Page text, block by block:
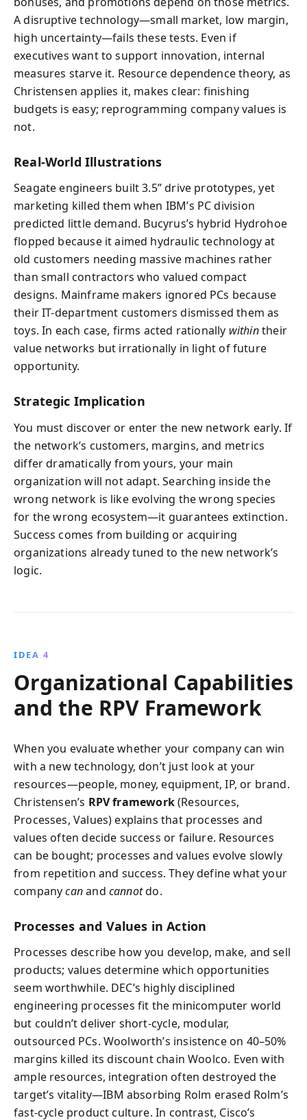
A disruptive technology—small market, low margin,
high uncertainty—fails these tests. Even if
executives want to support innovation, internal
measures starve it. Resource dependence theory, as
Christensen applies it, makes clear: finishing
budgets is easy; reprogramming company values is
not.
Real-World Illustrations
Seagate engineers built 3.5” drive prototypes, yet
marketing killed them when IBM’s PC division
predicted little demand. Bucyrus’s hybrid Hydrohoe
flopped because it aimed hydraulic technology at
old customers needing massive machines rather
than small contractors who valued compact
designs. Mainframe makers ignored PCs because
their IT-department customers dismissed them as
toys. In each case, firms acted rationally withintheir
value networks but irrationally in light of future
opportunity.
Strategic Implication
You must discover or enter the new network early. If
the network’s customers, margins, and metrics
differ dramatically from yours, your main
organization will not adapt. Searching inside the
wrong network is like evolving the wrong species
for the wrong ecosystem—it guarantees extinction.
Success comes from building or acquiring
organizations already tuned to the new network’s
logic.
IDEA 4
Organizational Capabilities
and the RPV Framework
When you evaluate whether your company can win
with a new technology, don’t just look at your
resources—people, money, equipment, IP, or brand.
Christensen’s RPV framework(Resources,
Processes, Values) explains that processes and
values often decide success or failure. Resources
can be bought; processes and values evolve slowly
from repetition and success. They define what your
companycanand cannotdo.
Processes and Values in Action
Processes describe how you develop, make, and sell
products; values determine which opportunities
seem worthwhile. DEC’s highly disciplined
engineering processes fit the minicomputer world
but couldn’t deliver short-cycle, modular,
outsourced PCs. Woolworth’s insistence on 40–50%
margins killed its discount chain Woolco. Even with
ample resources, integration often destroyed the
target’s vitality—IBM absorbing Rolm erased Rolm’s
fast-cycle product culture. In contrast, Cisco’s